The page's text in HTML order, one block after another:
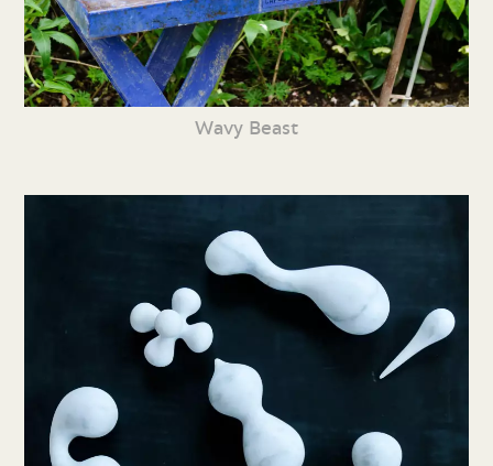
Wavy Beast